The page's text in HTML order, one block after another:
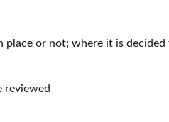
or not; where it is decided
reviewed